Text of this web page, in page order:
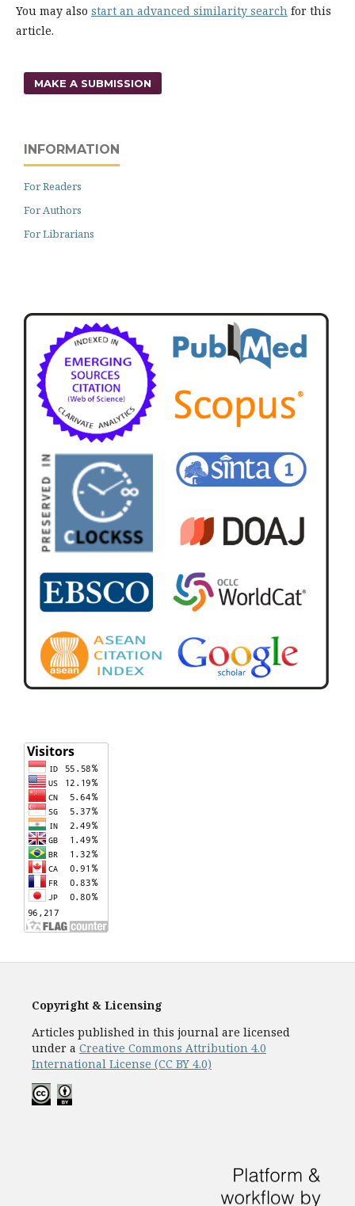
You may also start an advanced similarity search for this
article.
MAKE A SUBMISSION
INFORMATION
For Readers
For Authors
For Librarians
Copyright & Licensing
Articles published in this journal are licensed
under a Creative Commons Attribution 4.0
International License (CC BY 4.0)